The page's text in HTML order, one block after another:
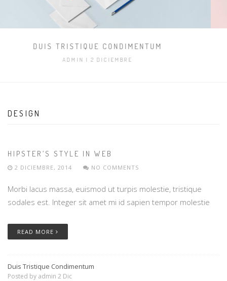
IMAGE POST ONLY
ADMIN | 8 OCTUBRE
DESIGN
HIPSTER’S STYLE IN WEB
2 DICIEMBRE, 2014 NO COMMENTS
Morbi lacus massa, euismod ut turpis molestie, tristique
sodales est. Integer sit amet mi id sapien tempor molestie
READ MORE
Duis Tristique Condimentum
Posted by admin 2 Dic